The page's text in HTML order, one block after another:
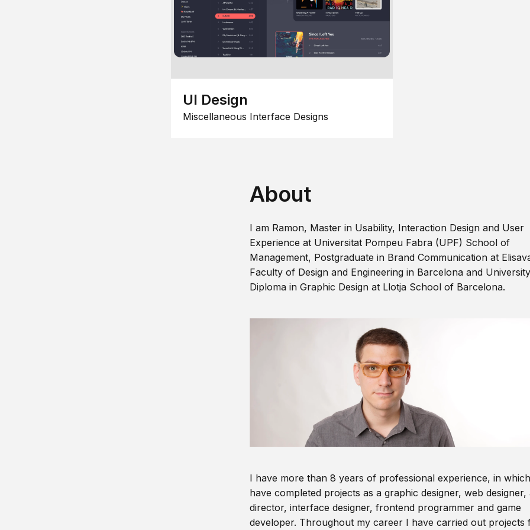
UI Design
Miscellaneous Interface Designs
About
I am Ramon, Master in Usability, Interaction Design and User
Experience at Universitat Pompeu Fabra (UPF) School of
Management, Postgraduate in Brand Communication at
Faculty of Design and Engineering in Barcelona and University
Diploma in Graphic Design at Llotja School of Barcelona.
I have more than 8 years of professional experience, in
have completed projects as a graphic designer, web designer,
director, interface designer, frontend programmer and game
developer. Throughout my career I have carried out projects